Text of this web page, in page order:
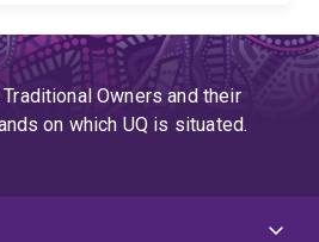
Owners and their
on which UQ is situated.